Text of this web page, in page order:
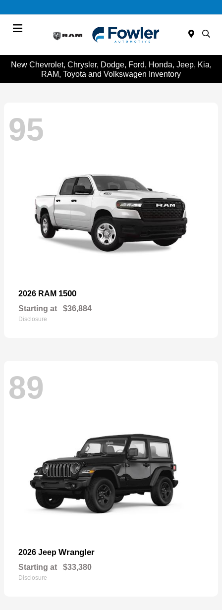
New Chevrolet, Chrysler, Dodge, Ford, Honda, Jeep, Kia,
RAM, Toyota and Volkswagen Inventory
95
2026 RAM 1500
Starting at $36,884
Disclosure
89
2026 Jeep Wrangler
Starting at $33,380
Disclosure